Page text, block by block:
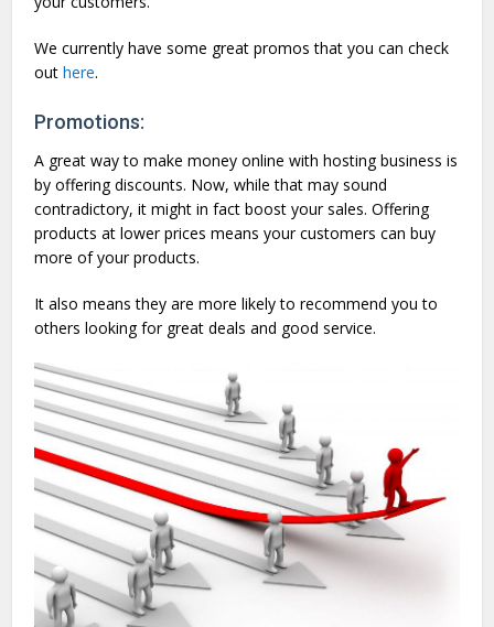
We currently have some great promos that you can check
outhere.
Promotions:
A great way to make money online with hosting business is
by offering discounts. Now, while that may sound
contradictory, it might in fact boost your sales. Offering
products at lower prices means your customers can buy
more of your products.
It also means they are more likely to recommend you to
others looking for great deals and good service.